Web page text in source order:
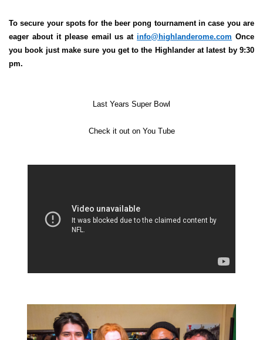
To secure your spots for the beer pong tournament in case you are
eager about it please email us atinfo@highlanderome.com Once
you book just make sure you get to the Highlander at latest by 9:30
pm.
Last Years Super Bowl
Check it out on You Tube